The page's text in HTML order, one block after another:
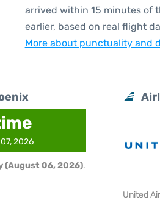
arrived within 15 minutes of
earlier, based on real flight
More about punctuality and
2026
(August 06, 2026).
United